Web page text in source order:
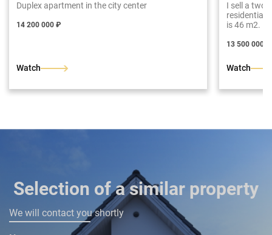
Duplex apartment in the city center
14 200 000 ₽
Watch
I sell a
residential
is 46 m2.
13 500 000 ₽
Watch
Selection of a similar property
We will contact you shortly